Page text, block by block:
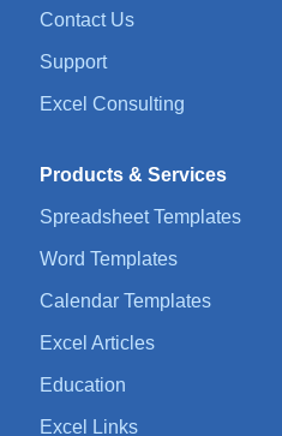
Contact Us
Support
Excel Consulting
Products & Services
Spreadsheet Templates
Word Templates
Calendar Templates
Excel Articles
Education
Excel Links